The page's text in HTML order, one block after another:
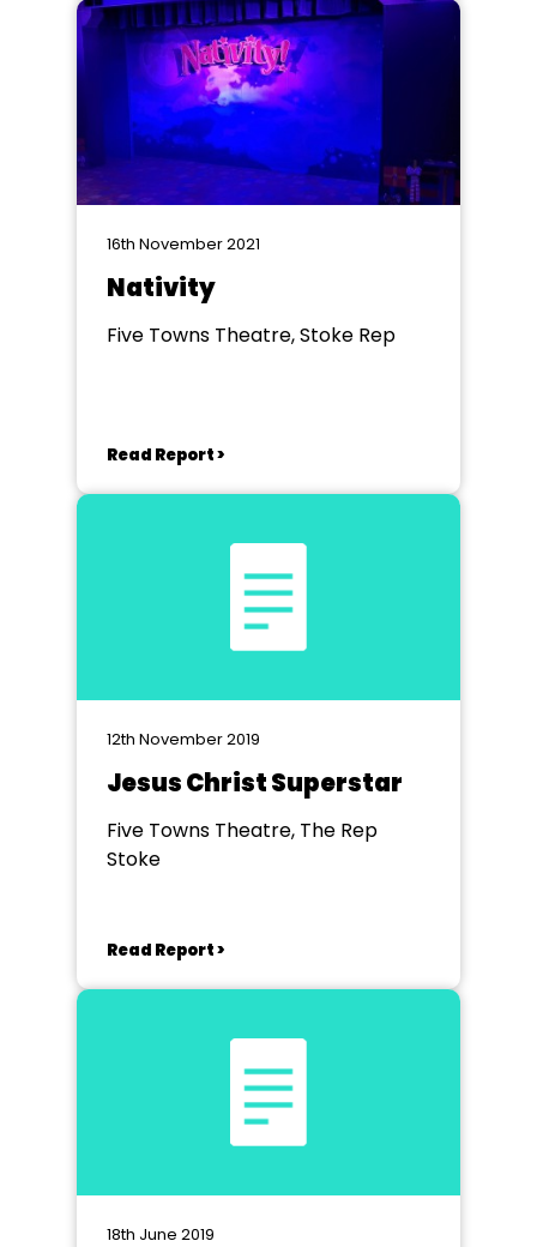
16th November 2021
Nativity
Five Towns Theatre, Stoke Rep
Read Report >
12th November 2019
Jesus Christ Superstar
Five Towns Theatre, The Rep
Stoke
Read Report >
18th June 2019